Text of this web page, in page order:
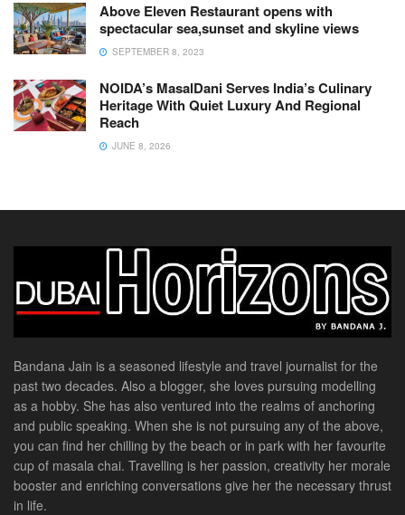
Above Eleven Restaurant opens with
spectacular sea,sunset and skyline views
SEPTEMBER 8, 2023
NOIDA’s MasalDani Serves India’s Culinary
Heritage With Quiet Luxury And Regional
Reach
JUNE 8, 2026
Bandana Jain is a seasoned lifestyle and travel journalist for the
past two decades. Also a blogger, she loves pursuing modelling
as a hobby. She has also ventured into the realms of anchoring
and public speaking. When she is not pursuing any of the above,
you can find her chilling by the beach or in park with her favourite
cup of masala chai. Travelling is her passion, creativity her morale
booster and enriching conversations give her the necessary thrust
in life.